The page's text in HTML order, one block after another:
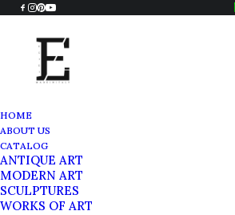
HOME
ABOUT US
CATALOG
ANTIQUE ART
MODERN ART
SCULPTURES
WORKS OF ART